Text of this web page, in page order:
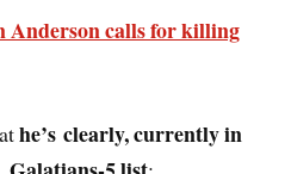
Anderson calls for killing
he’s clearly, currently in